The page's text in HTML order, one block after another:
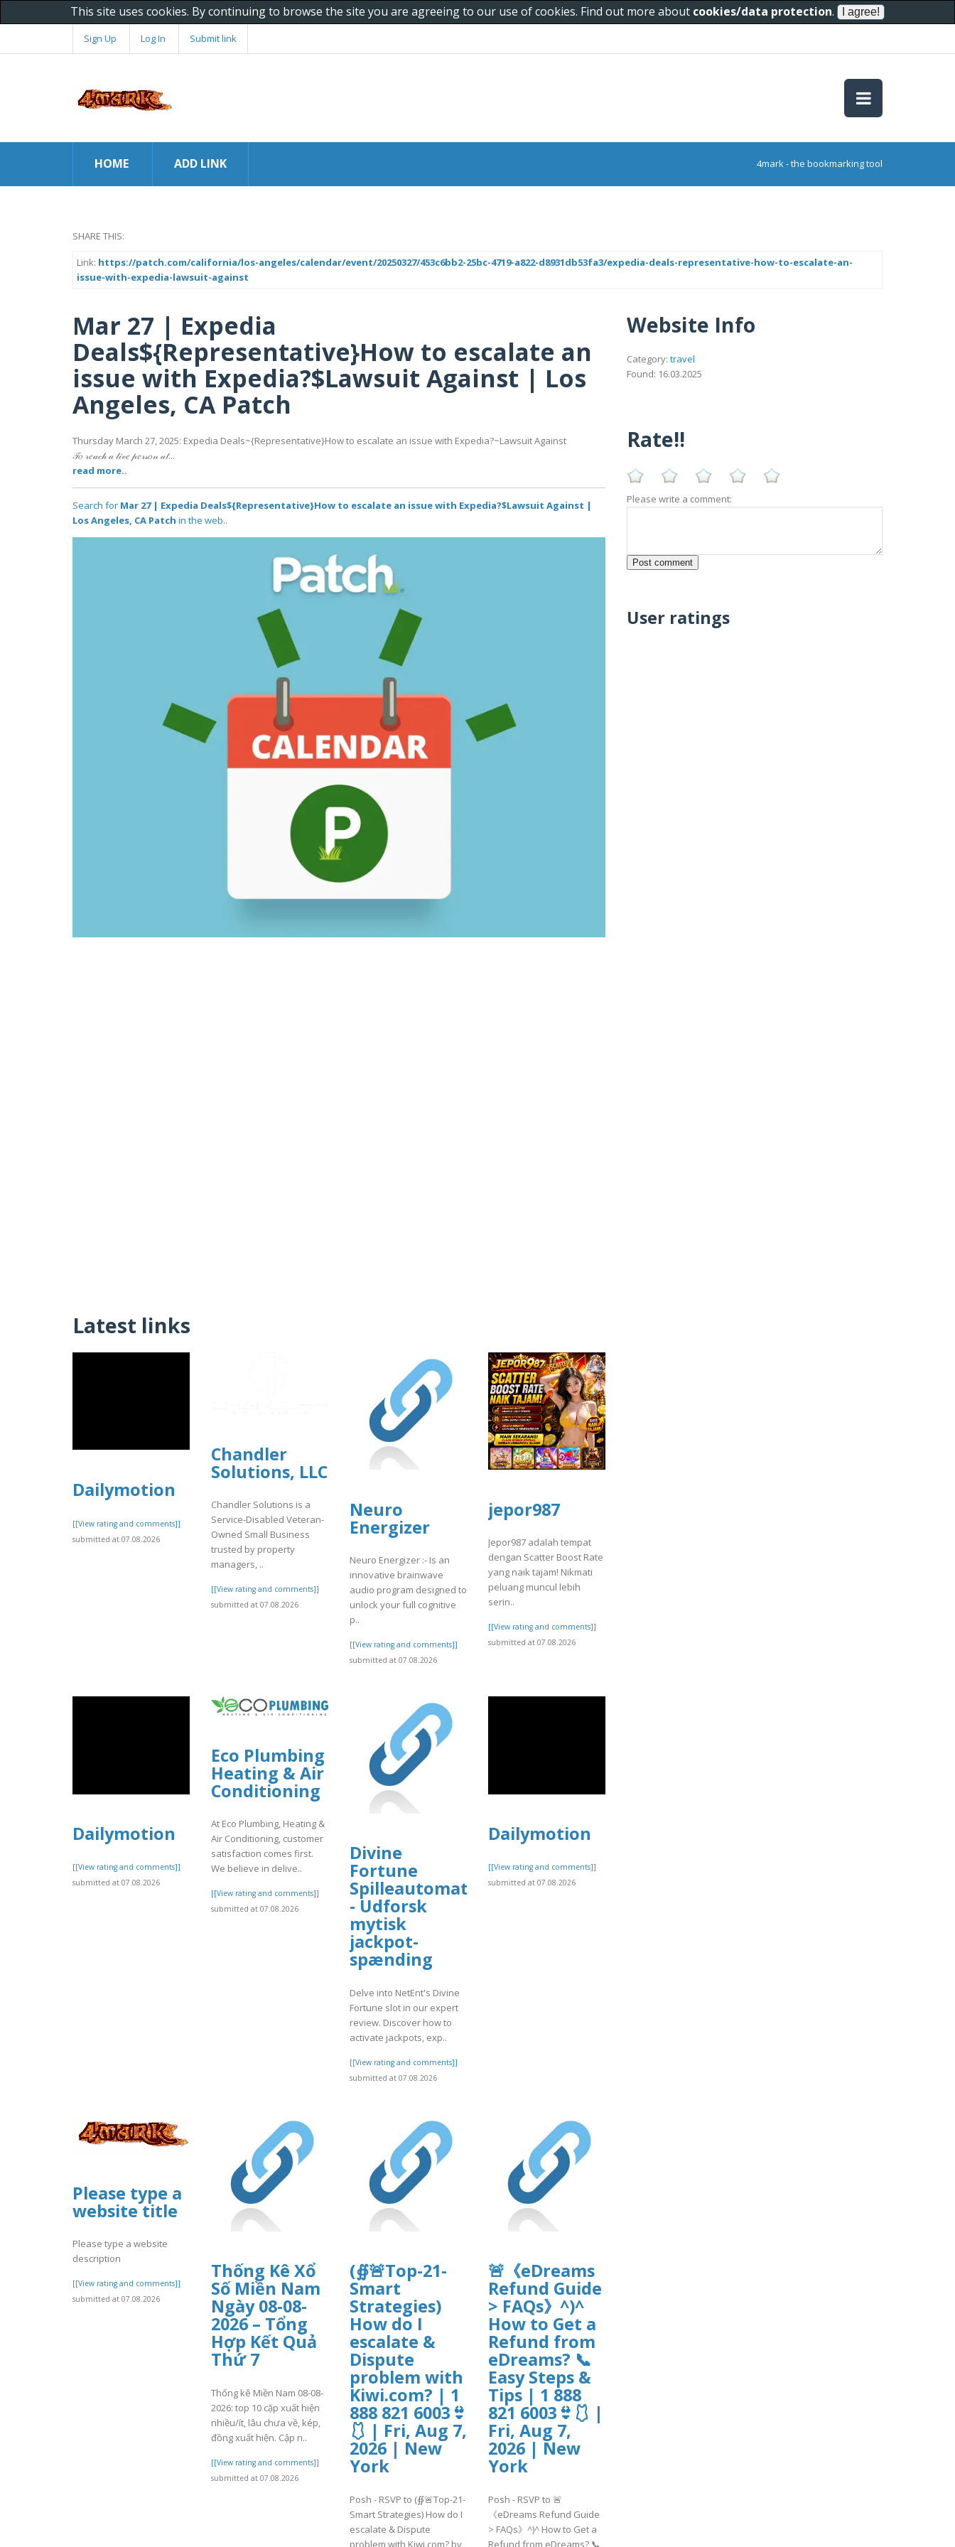
This site uses cookies. By continuing to browse the site you are agreeing to our use of cookies. Find out more about cookies/data protection.
Sign Up Log In Submit link
HOME ADD LINK 4mark - the bookmarking tool
SHARE THIS:
Link: https://patch.com/california/los-angeles/calendar/event/20250327/453c6bb2-25bc-4719-a822-d8931db53fa3/expedia-deals-representative-how-to-escalate-an-
issue-with-expedia-lawsuit-against
Mar 27 | Expedia
Deals${Representative}How to escalate an
issue with Expedia?$Lawsuit Against | Los
Angeles, CA Patch
Thursday March 27, 2025: Expedia Deals~{Representative}How to escalate an issue with Expedia?~Lawsuit Against
𝒯𝑜 𝓇𝑒𝒶𝒸𝒽 𝒶 𝓁𝒾𝓋𝑒 𝓅𝑒𝓇𝓈𝑜𝓃 𝒶𝓉...
read more..
Search for Mar 27 | Expedia Deals${Representative}How to escalate an issue with Expedia?$Lawsuit Against |
Los Angeles, CA Patch in the web..
Latest links
Dailymotion
[[View rating and comments]]
submitted at 07.08.2026
Chandler
Solutions, LLC
Chandler Solutions is a
Service-Disabled Veteran-
Owned Small Business
trusted by property
managers, ..
[[View rating and comments]]
submitted at 07.08.2026
Neuro
Energizer
Neuro Energizer :- Is an
innovative brainwave
audio program designed to
unlock your full cognitive
p..
[[View rating and comments]]
submitted at 07.08.2026
jepor987
Jepor987 adalah tempat
dengan Scatter Boost Rate
yang naik tajam! Nikmati
peluang muncul lebih
serin..
[[View rating and comments]]
submitted at 07.08.2026
Dailymotion
[[View rating and comments]]
submitted at 07.08.2026
Eco Plumbing
Heating & Air
Conditioning
At Eco Plumbing, Heating &
Air Conditioning, customer
satisfaction comes first.
We believe in delive..
[[View rating and comments]]
submitted at 07.08.2026
Divine
Fortune
Spilleautomat
- Udforsk
mytisk
jackpot-
spænding
Delve into NetEnt's Divine
Fortune slot in our expert
review. Discover how to
activate jackpots, exp..
[[View rating and comments]]
submitted at 07.08.2026
Dailymotion
[[View rating and comments]]
submitted at 07.08.2026
Please type a
website title
Please type a website
description
[[View rating and comments]]
submitted at 07.08.2026
Thống Kê Xổ
Số Miền Nam
Ngày 08-08-
2026 – Tổng
Hợp Kết Quả
Thứ 7
Thống kê Miền Nam 08-08-
2026: top 10 cặp xuất hiện
nhiều/ít, lâu chưa về, kép,
đồng xuất hiện. Cập n..
[[View rating and comments]]
submitted at 07.08.2026
(∯🚨Top-21-
Smart
Strategies)
How do I
escalate &
Dispute
problem with
Kiwi.com? | 1
888 821 6003👙
🩱 | Fri, Aug 7,
2026 | New
York
Posh - RSVP to (∯🚨Top-21-
Smart Strategies) How do I
escalate & Dispute
problem with Kiwi.com? by
🚨《eDreams
Refund Guide
> FAQs》^)^
How to Get a
Refund from
eDreams? 📞
Easy Steps &
Tips | 1 888
821 6003👙🩱 |
Fri, Aug 7,
2026 | New
York
Posh - RSVP to 🚨
《eDreams Refund Guide
> FAQs》^)^ How to Get a
Refund from eDreams? 📞
Website Info
Category: travel
Found: 16.03.2025
Rate!!
Please write a comment:
User ratings